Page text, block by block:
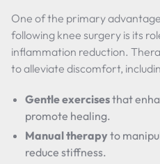
One of the primary
following knee surgery is its
inflammation reduction.
to alleviate discomfort,
Gentle exercisesthat
promote healing.
Manual therapyto
reduce stiffness.